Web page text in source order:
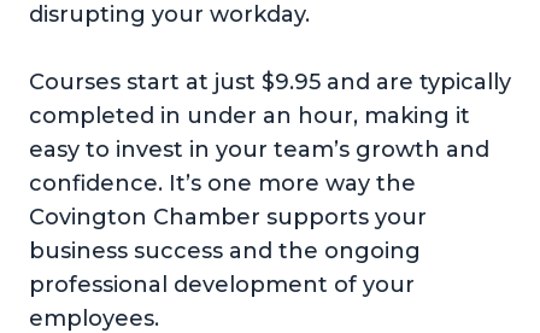
disrupting your workday.
Courses start at just $9.95 and are typically
completed in under an hour, making it
easy to invest in your team’s growth and
confidence. It’s one more way the
Covington Chamber supports your
business success and the ongoing
professional development of your
employees.